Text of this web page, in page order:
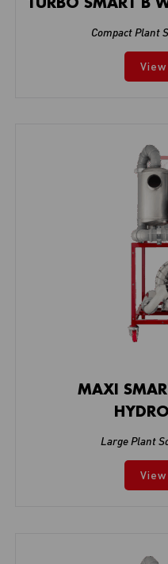
Compact Plant
MAXI
Large Plant